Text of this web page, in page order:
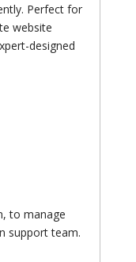
Perfect for
website
designed
to manage
support team.